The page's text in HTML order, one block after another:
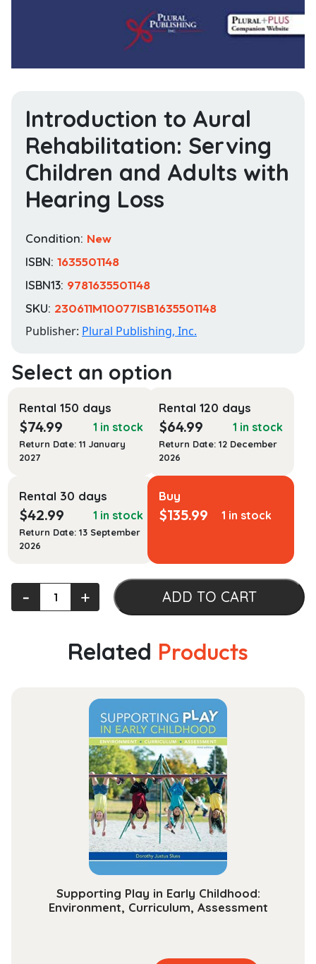
Introduction to Aural
Rehabilitation: Serving
Children and Adults with
Hearing Loss
Condition: New
ISBN: 1635501148
ISBN13: 9781635501148
SKU: 230611M10077ISB1635501148
Publisher: Plural Publishing, Inc.
Rental 150 days
$74.99 1 in stock
Return Date: 11 January
2027
Rental 120 days
$64.99 1 in stock
Return Date: 12 December
2026
Rental 30 days
$42.99 1 in stock
Return Date: 13 September
2026
Buy
$135.99 1 in stock
Introduction
to
Rehabilitation:
‐ + ADD TO CART
Related Products
Supporting Play in Early Childhood:
Environment, Curriculum, Assessment